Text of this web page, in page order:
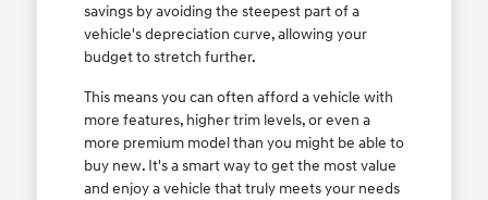
savings by avoiding the steepest part of a
vehicle's depreciation curve, allowing your
budget to stretch further.
This means you can often afford a vehicle with
more features, higher trim levels, or even a
more premium model than you might be able to
buy new. It's a smart way to get the most value
and enjoy a vehicle that truly meets your needs